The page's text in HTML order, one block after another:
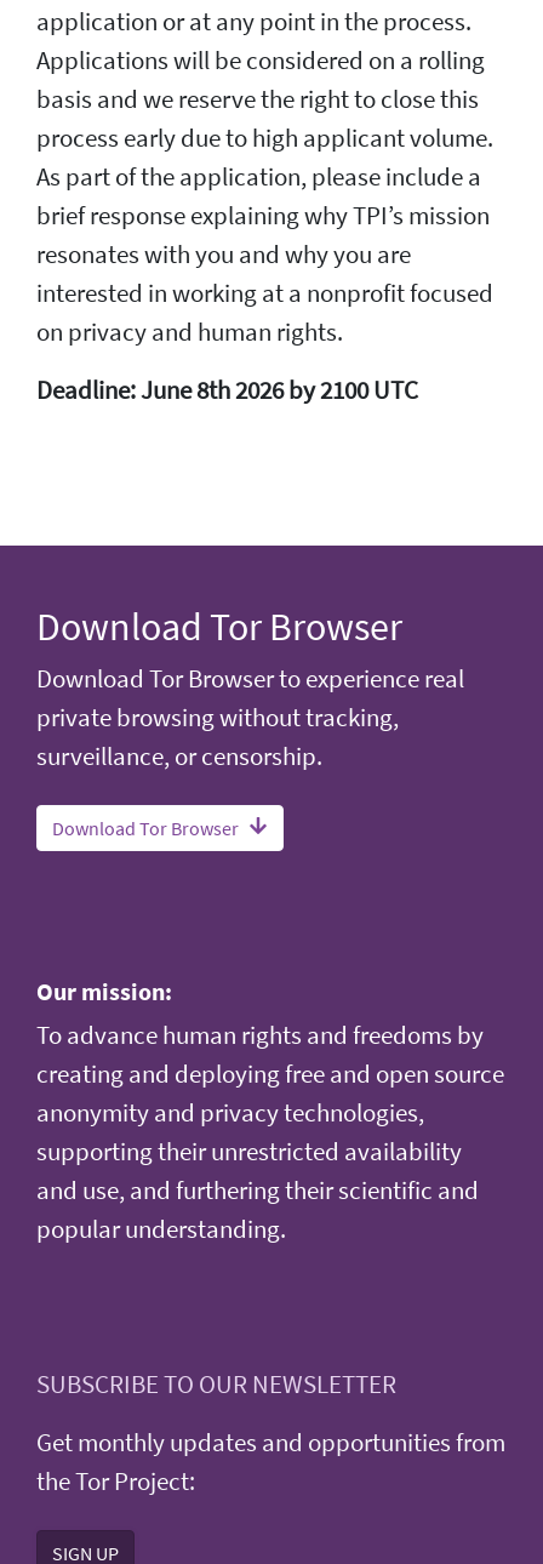
application or at any point in the process.
Applications will be considered on a rolling
basis and we reserve the right to close this
process early due to high applicant volume.
As part of the application, please include a
brief response explaining why TPI’s mission
resonates with you and why you are
interested in working at a nonprofit focused
on privacy and human rights.
Deadline: June 8th 2026 by 2100 UTC
Download Tor Browser
Download Tor Browser to experience real
private browsing without tracking,
surveillance, or censorship.
Download Tor Browser
Our mission:
To advance human rights and freedoms by
creating and deploying free and open source
anonymity and privacy technologies,
supporting their unrestricted availability
and use, and furthering their scientific and
popular understanding.
SUBSCRIBE TO OUR NEWSLETTER
Get monthly updates and opportunities from
the Tor Project:
SIGN UP